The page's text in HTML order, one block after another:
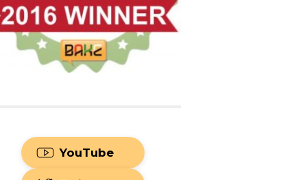
YouTube